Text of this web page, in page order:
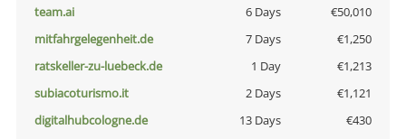
team.ai 6 Days
€50,010
mitfahrgelegenheit.de
7 Days
€1,250
ratskeller-zu-luebeck.de
1 Day
€1,213
subiacoturismo.it
2 Days
€1,121
digitalhubcologne.de
13 Days
€430